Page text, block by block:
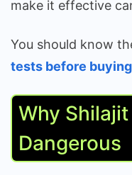
make it effective
You should know
tests before
Why
Dangerous